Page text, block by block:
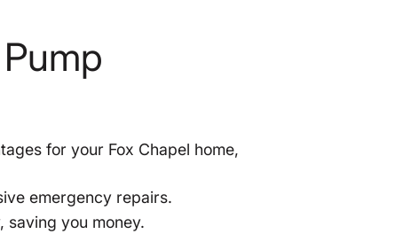
for your Fox Chapel home,
emergency repairs.
saving you money.